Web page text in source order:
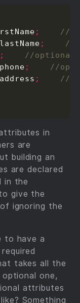
;
;
;
;
;
in
are
building an
are declared
in the
give the
ignoring the
to have a
takes all the
one,
attributes
Something